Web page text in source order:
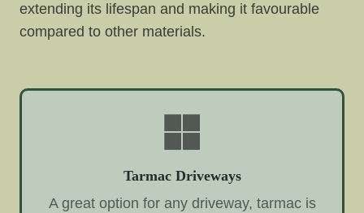
extending its lifespan and making it favourable
compared to other materials.
Tarmac Driveways
A great option for any driveway, tarmac is